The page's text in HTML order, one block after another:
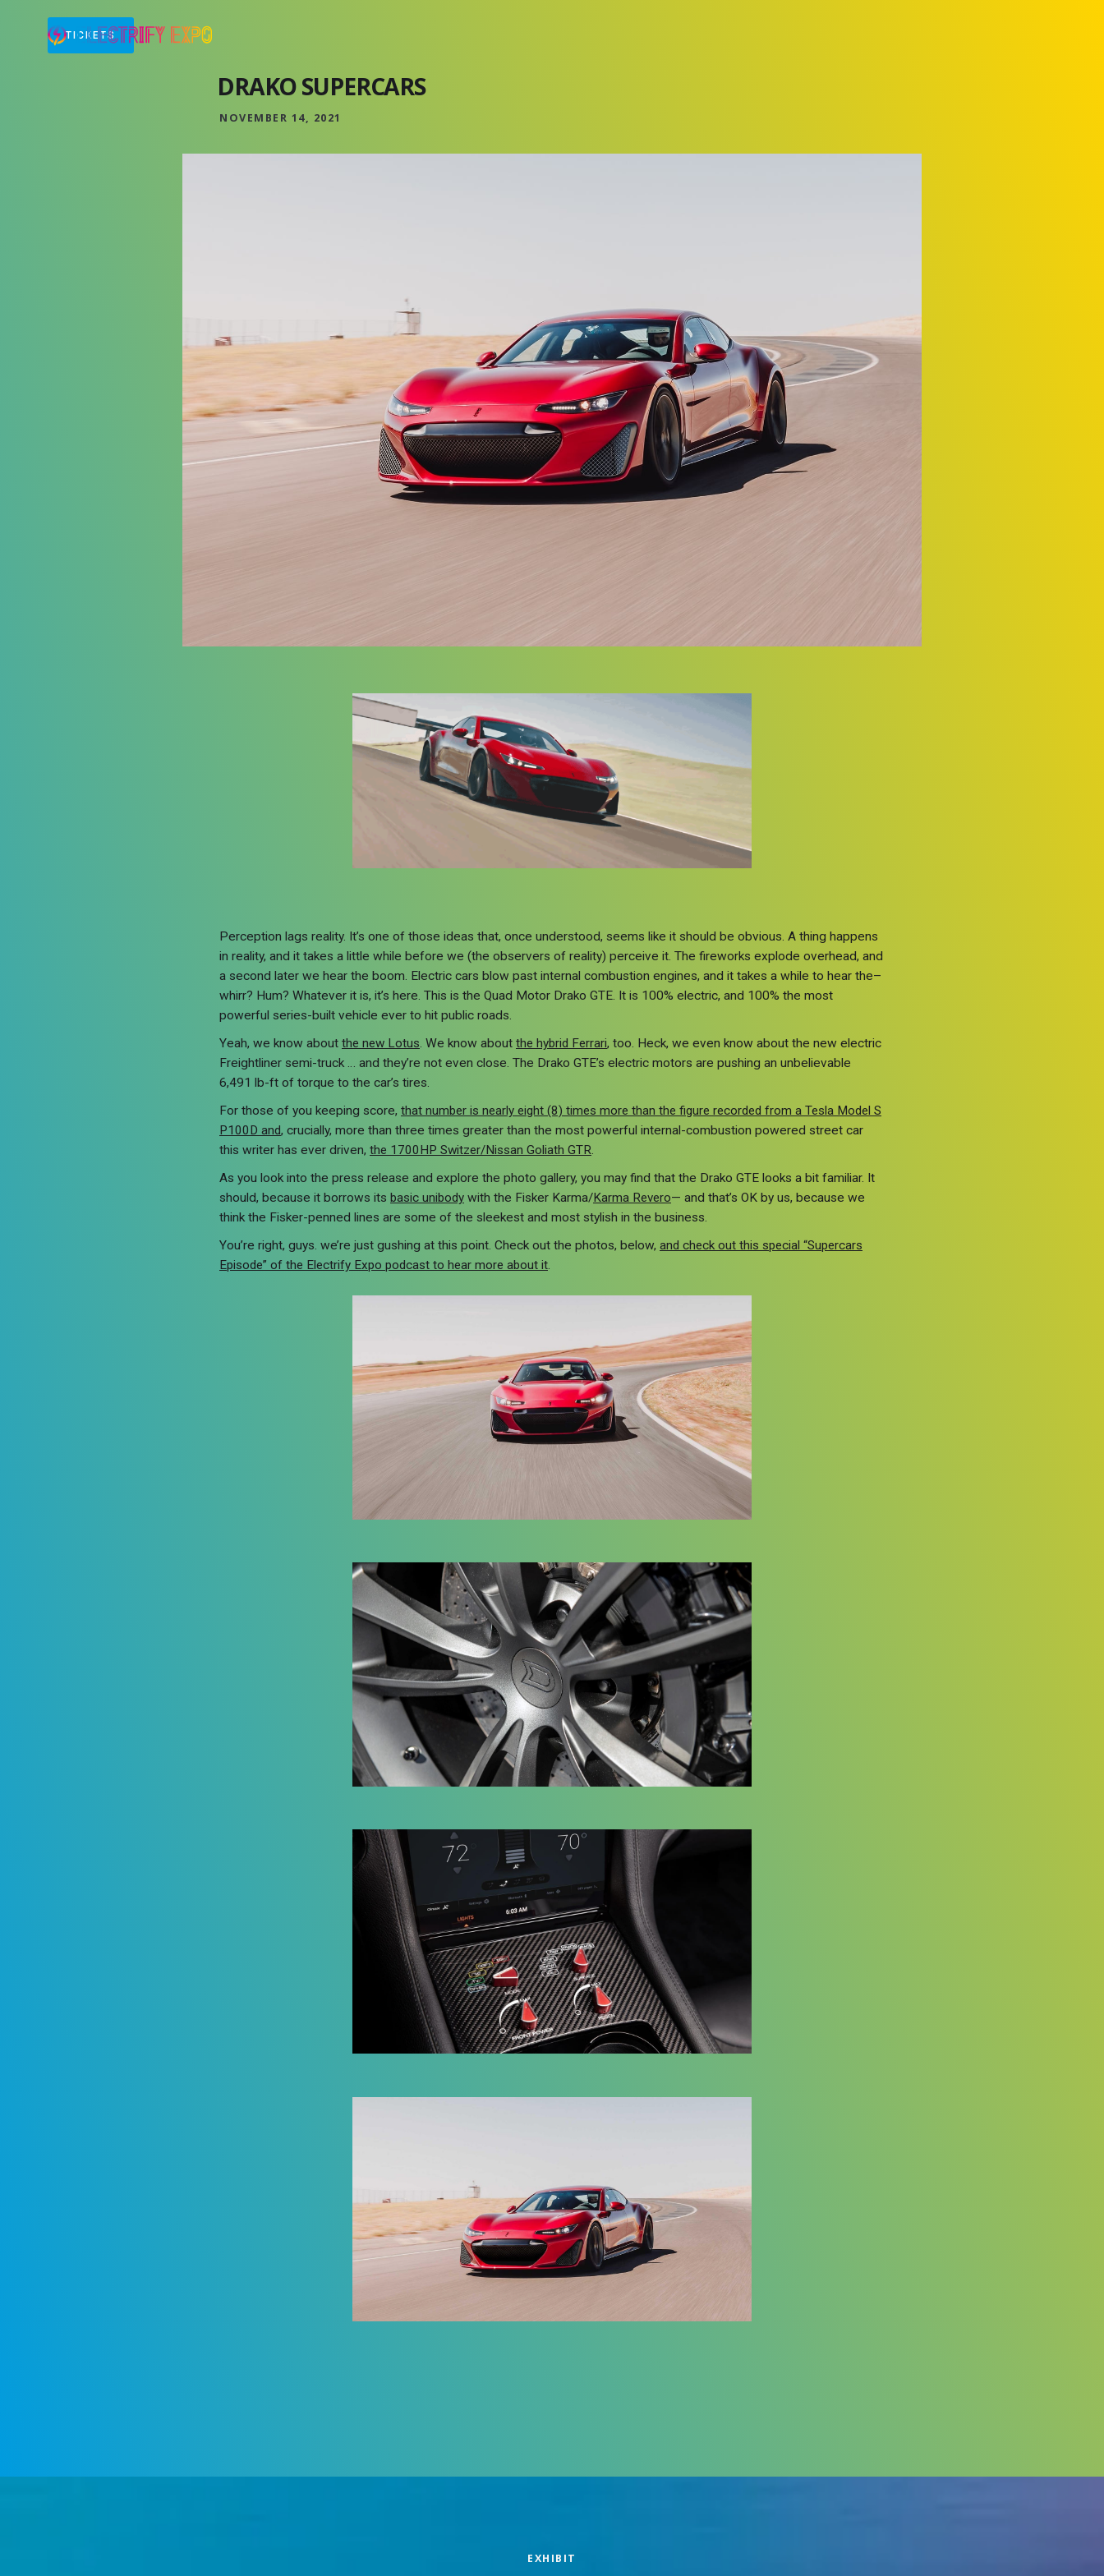
TICKETS
DRAKO SUPERCARS
NOVEMBER 14, 2021
Perception lags reality. It’s one of those ideas that, once understood, seems like it should be obvious. A thing happens
in reality, and it takes a little while before we (the observers of reality) perceive it. The fireworks explode overhead, and
a second later we hear the boom. Electric cars blow past internal combustion engines, and it takes a while to hear the–
whirr? Hum? Whatever it is, it’s here. This is the Quad Motor Drako GTE. It is 100% electric, and 100% the most
powerful series-built vehicle ever to hit public roads.
Yeah, we know about the new Lotus. We know about the hybrid Ferrari, too. Heck, we even know about the new electric
Freightliner semi-truck … and they’re not even close. The Drako GTE’s electric motors are pushing an unbelievable
6,491 lb-ft of torque to the car’s tires.
For those of you keeping score, that number is nearly eight (8) times more than the figure recorded from a Tesla Model S
P100D and, crucially, more than three times greater than the most powerful internal-combustion powered street car
this writer has ever driven, the 1700HP Switzer/Nissan Goliath GTR.
As you look into the press release and explore the photo gallery, you may find that the Drako GTE looks a bit familiar. It
should, because it borrows its basic unibody with the Fisker Karma/Karma Revero— and that’s OK by us, because we
think the Fisker-penned lines are some of the sleekest and most stylish in the business.
You’re right, guys. we’re just gushing at this point. Check out the photos, below, and check out this special “Supercars
Episode” of the Electrify Expo podcast to hear more about it.
EXHIBIT